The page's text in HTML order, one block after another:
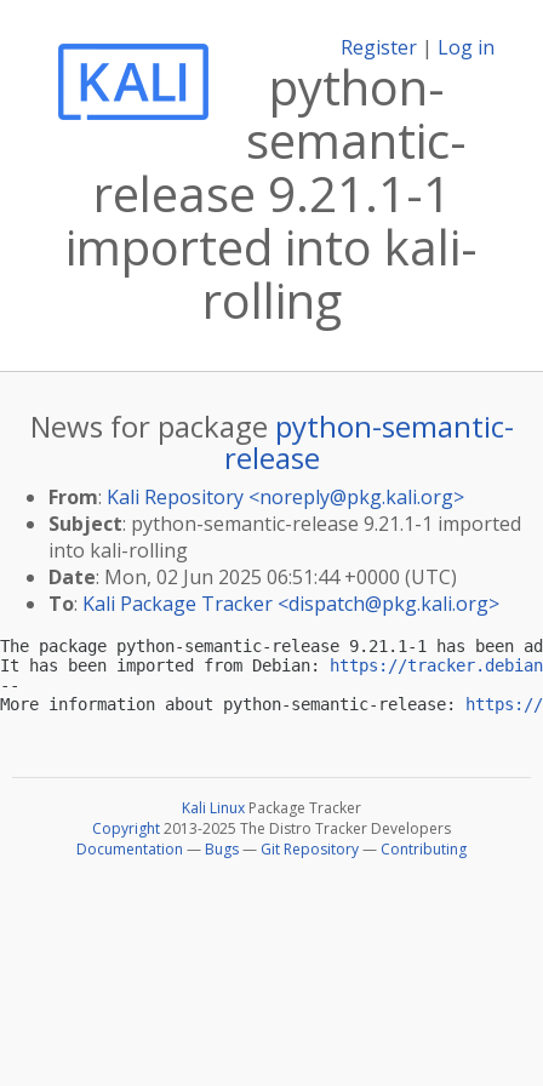
Register | Log in
python-
semantic-
release 9.21.1-1
imported into kali-
rolling
News for package python-semantic-
release
From: Kali Repository <noreply@pkg.kali.org>
Subject: python-semantic-release 9.21.1-1 imported
into kali-rolling
Date: Mon, 02 Jun 2025 06:51:44 +0000 (UTC)
To: Kali Package Tracker <dispatch@pkg.kali.org>
The package python-semantic-release 9.21.1-1 has
It has been imported from Debian:
https://
--
More information about python-semantic-release:
https://
Kali Linux Package Tracker
Copyright2013-2025 The Distro Tracker Developers
Documentation — Bugs— Git Repository— Contributing